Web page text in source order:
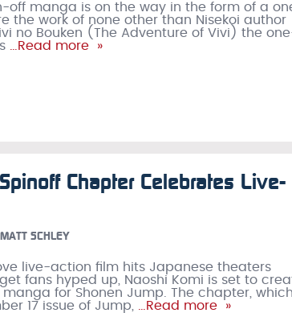
off manga is on the way in the form of a
the work of none other than Nisekoi author
no Bouken (The Adventure of Vivi) the
…Read more »
Chapter Celebrates Live-
MATT SCHLEY
live-action film hits Japanese theaters
fans hyped up, Naoshi Komi is set to
for Shonen Jump. The chapter,
17 issue of Jump,
…Read more »